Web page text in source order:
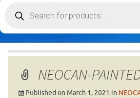
search
NEOCAN-
Published on March 1, 2021 in